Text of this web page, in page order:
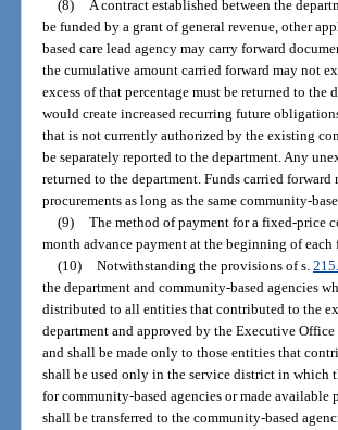
(8)
A contract established between the
be funded by a grant of general revenue, other
based care lead agency may carry forward
the cumulative amount carried forward may not
excess of that percentage must be returned to
would create increased recurring future
that is not currently authorized by the existing
be separately reported to the department. Any
returned to the department. Funds carried
procurements as long as the same community-
(9) The method of payment for a fixed-price
month advance payment at the beginning of
(10) Notwithstanding the provisions of s.
the department and community-based agencies
distributed to all entities that contributed to the
department and approved by the Executive
and shall be made only to those entities that
shall be used only in the service district in which
for community-based agencies or made available
shall be transferred to the community-based